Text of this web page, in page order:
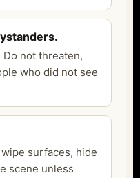
Do not threaten,
who did not see
surfaces, hide
scene unless